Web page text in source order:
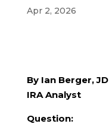
Apr 2, 2026
By Ian Berger, JD
IRA Analyst
Question: